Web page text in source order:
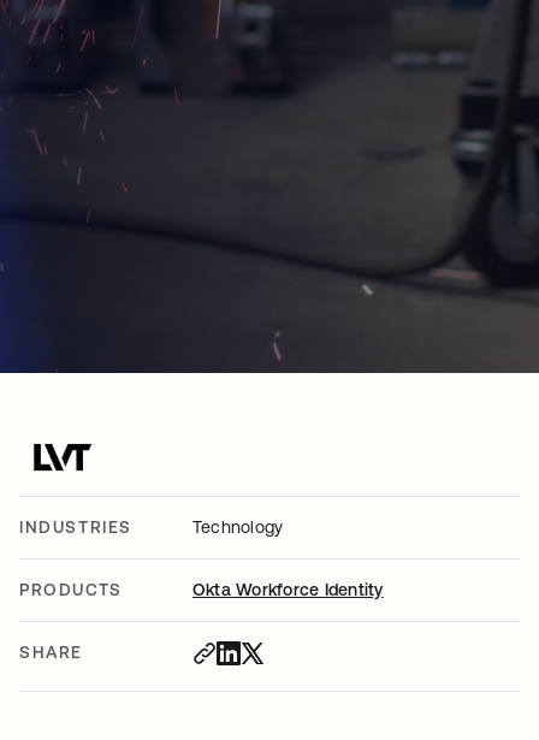
INDUSTRIES Technology
PRODUCTS Okta Workforce Identity
SHARE